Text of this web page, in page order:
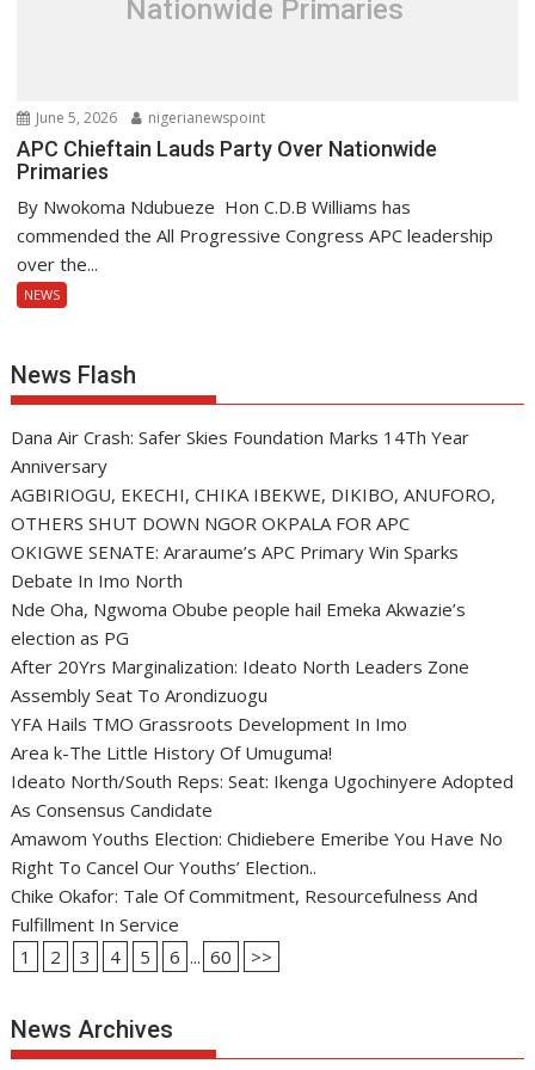
Nationwide Primaries
June 5, 2026 nigerianewspoint
APC Chieftain Lauds Party Over Nationwide
Primaries
By Nwokoma Ndubueze Hon C.D.B Williams has
commended the All Progressive Congress APC leadership
over the...
NEWS
News Flash
Dana Air Crash: Safer Skies Foundation Marks 14Th Year
Anniversary
AGBIRIOGU, EKECHI, CHIKA IBEKWE, DIKIBO, ANUFORO,
OTHERS SHUT DOWN NGOR OKPALA FOR APC
OKIGWE SENATE: Araraume’s APC Primary Win Sparks
Debate In Imo North
Nde Oha, Ngwoma Obube people hail Emeka Akwazie’s
election as PG
After 20Yrs Marginalization: Ideato North Leaders Zone
Assembly Seat To Arondizuogu
YFA Hails TMO Grassroots Development In Imo
Area k-The Little History Of Umuguma!
Ideato North/South Reps: Seat: Ikenga Ugochinyere Adopted
As Consensus Candidate
Amawom Youths Election: Chidiebere Emeribe You Have No
Right To Cancel Our Youths’ Election..
Chike Okafor: Tale Of Commitment, Resourcefulness And
Fulfillment In Service
1
2 3 4 5 6 ... 60 >>
News Archives